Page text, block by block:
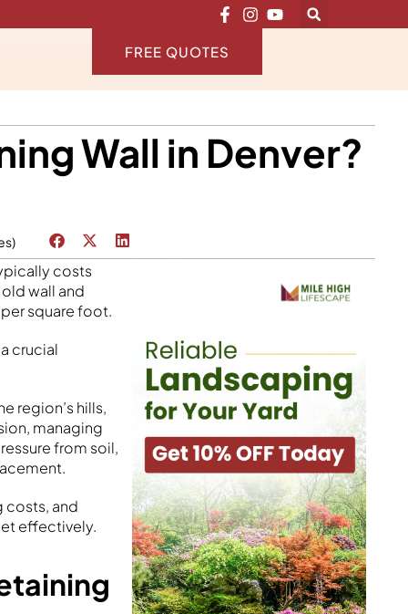
FREE QUOTES
Wall in Denver?
costs
wall and
square foot.
crucial
region’s hills,
managing
from soil,
costs, and
effectively.